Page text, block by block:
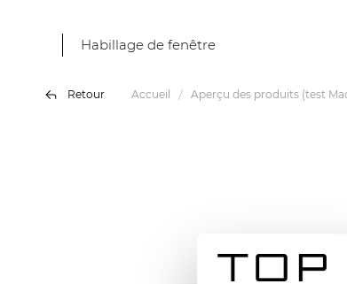
Habillage de fenêtre
Retour Accueil Aperçu des produits (test